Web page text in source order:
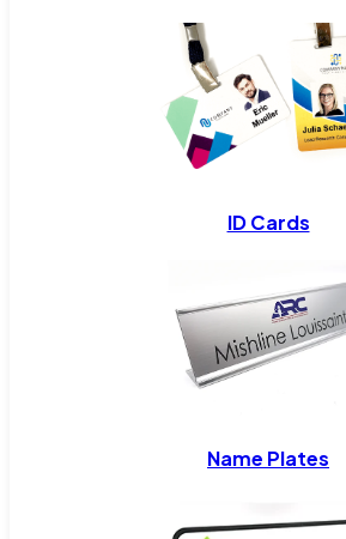
ID Cards
Name Plates